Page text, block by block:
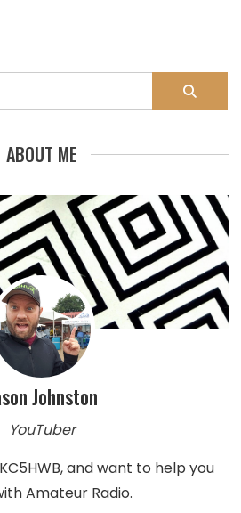
ABOUT ME
Johnston
YouTuber
and want to help you
Amateur Radio.